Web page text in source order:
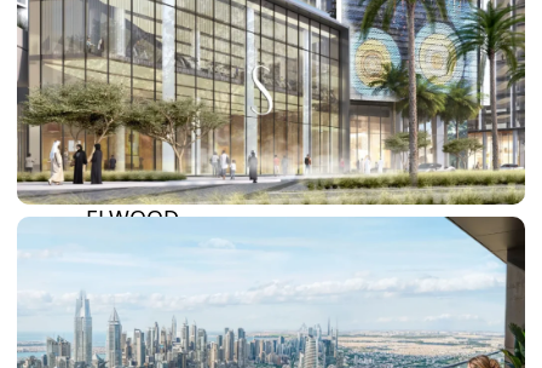
BY SOBHA
SOBHA
SINIYA
ISLAND
SOBHA
ELWOOD
SOBHA
SOBHA
HARTLAND